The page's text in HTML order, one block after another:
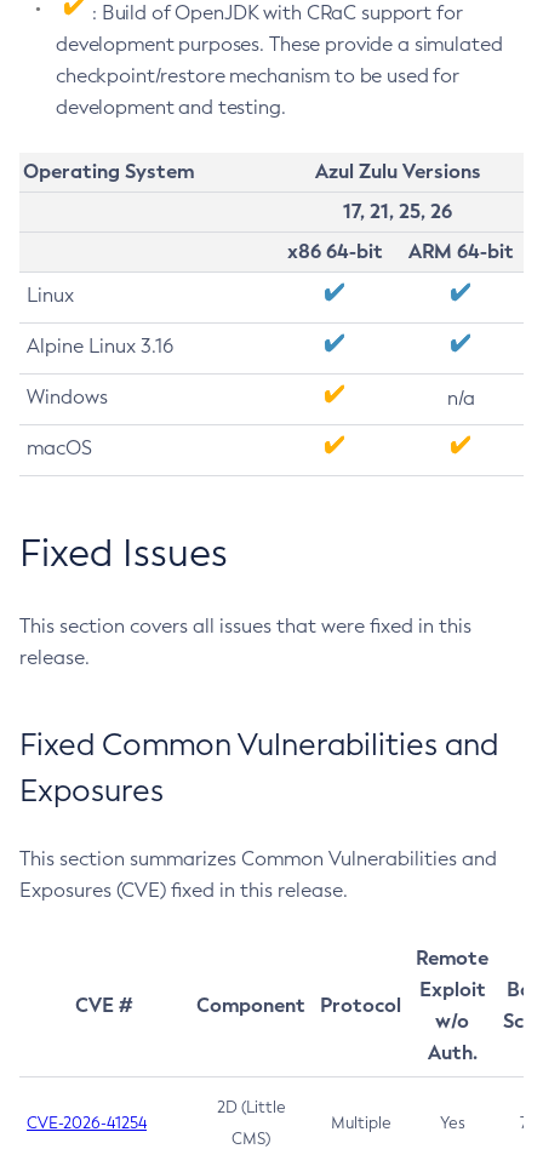
: Build of OpenJDK with CRaC support for
development purposes. These provide a simulated
checkpoint/restore mechanism to be used for
development and testing.
Operating System
Azul Zulu Versions
17, 21, 25, 26
x86 64-bit
ARM 64-bit
Linux
Alpine Linux 3.16
Windows n/a
macOS
Fixed Issues
This section covers all issues that were fixed in this
release.
Fixed Common Vulnerabilities and
Exposures
This section summarizes Common Vulnerabilities and
Exposures (CVE) fixed in this release.
CVE # Component Protocol
Remote
Exploit
w/o
Auth.
CVE-2026-41254
2D (Little
CMS)
Multiple Yes 7.5